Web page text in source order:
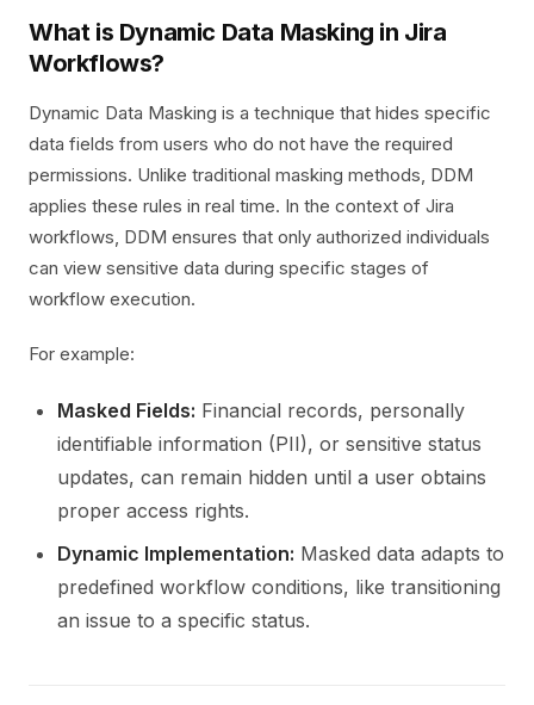
What is Dynamic Data Masking in Jira
Workflows?
Dynamic Data Masking is a technique that hides specific
data fields from users who do not have the required
permissions. Unlike traditional masking methods, DDM
applies these rules in real time. In the context of Jira
workflows, DDM ensures that only authorized individuals
can view sensitive data during specific stages of
workflow execution.
For example:
Masked Fields: Financial records, personally
identifiable information (PII), or sensitive status
updates, can remain hidden until a user obtains
proper access rights.
Dynamic Implementation: Masked data adapts to
predefined workflow conditions, like transitioning
an issue to a specific status.